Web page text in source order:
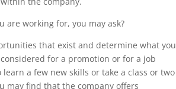
are working for, you may ask?
that exist and determine what you
for a promotion or for a job
a few new skills or take a class or two
may find that the company offers